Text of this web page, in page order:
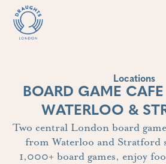
Locations
BOARD GAME
WATERLOO &
Two central London board
from Waterloo and Stratford
1,000+ board games, enjoy